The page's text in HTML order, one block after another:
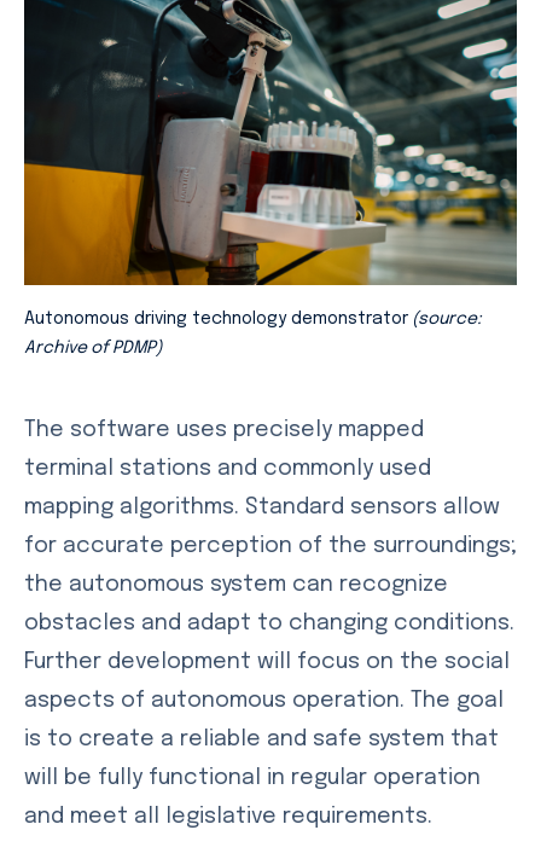
Autonomous driving technology demonstrator (source:
Archive of PDMP)
The software uses precisely mapped
terminal stations and commonly used
mapping algorithms. Standard sensors allow
for accurate perception of the surroundings;
the autonomous system can recognize
obstacles and adapt to changing conditions.
Further development will focus on the social
aspects of autonomous operation. The goal
is to create a reliable and safe system that
will be fully functional in regular operation
and meet all legislative requirements.